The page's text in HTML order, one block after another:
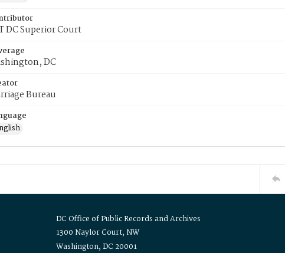
DC Superior Court
DC
Bureau
DC Office of Public Records and Archives
1300 Naylor Court, NW
Washington, DC 20001